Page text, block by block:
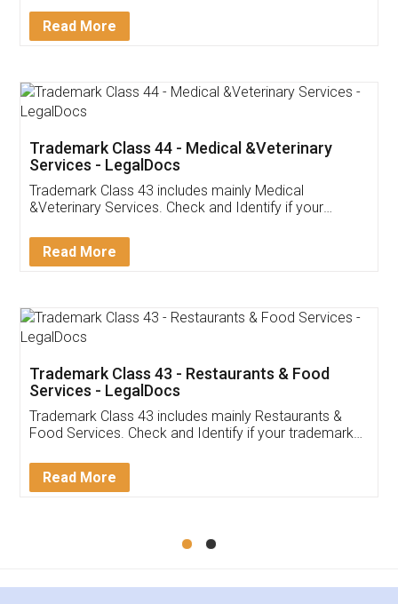
Customer Testimonials
Akhil Chennupati
Thank you Legal docs! I've applied FSSAI
(Pooja) was prompt and very helpful. I had to
reach out to them periodically because of an
input error from my end. Pooja was very patient
in handling this issue. She had assisted me till
Mohit Koul